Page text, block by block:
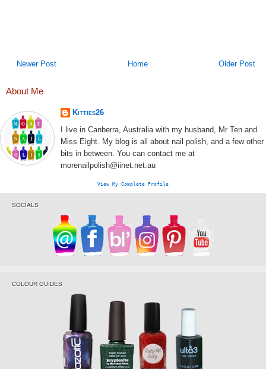
Newer Post Older Post
Home
About Me
Kitties26
I live in Canberra, Australia with my husband, Mr Ten and
Miss Eight. My blog is all about nail polish, and a few other
bits in between. You can contact me at
morenailpolish@iinet.net.au
View My Complete Profile
SOCIALS
COLOUR GUIDES